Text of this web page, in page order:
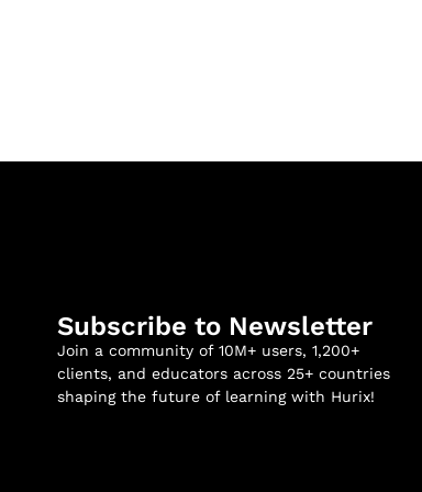
Subscribe to Newsletter
Join a community of 10M+ users, 1,200+
clients, and educators across 25+ countries
shaping the future of learning with Hurix!